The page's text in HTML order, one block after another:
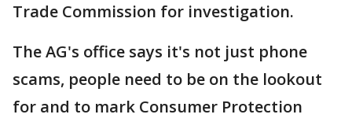
Trade Commission for investigation.
The AG's office says it's not just phone
scams, people need to be on the lookout
for and to mark Consumer Protection